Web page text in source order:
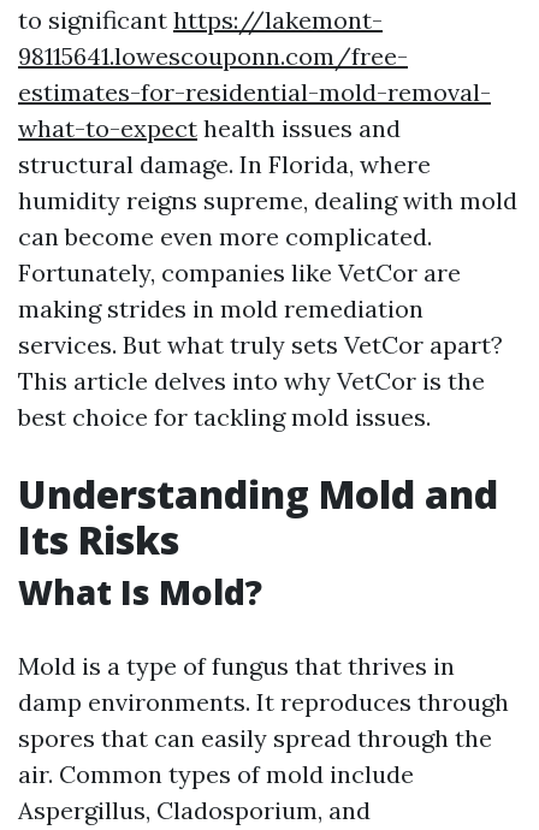
to significant https://lakemont-
98115641.lowescouponn.com/free-
estimates-for-residential-mold-removal-
what-to-expect health issues and
structural damage. In Florida, where
humidity reigns supreme, dealing with mold
can become even more complicated.
Fortunately, companies like VetCor are
making strides in mold remediation
services. But what truly sets VetCor apart?
This article delves into why VetCor is the
best choice for tackling mold issues.
Understanding Mold and
Its Risks
What Is Mold?
Mold is a type of fungus that thrives in
damp environments. It reproduces through
spores that can easily spread through the
air. Common types of mold include
Aspergillus, Cladosporium, and